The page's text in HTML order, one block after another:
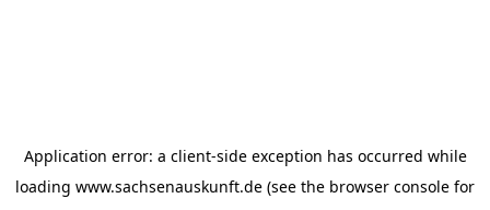
Application error: a client-side exception has occurred while
loading www.sachsenauskunft.de (see the browser console for